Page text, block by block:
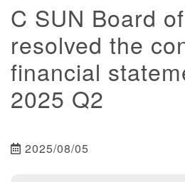
C SUN Board
resolved the
financial
2025 Q2
2025/08/05